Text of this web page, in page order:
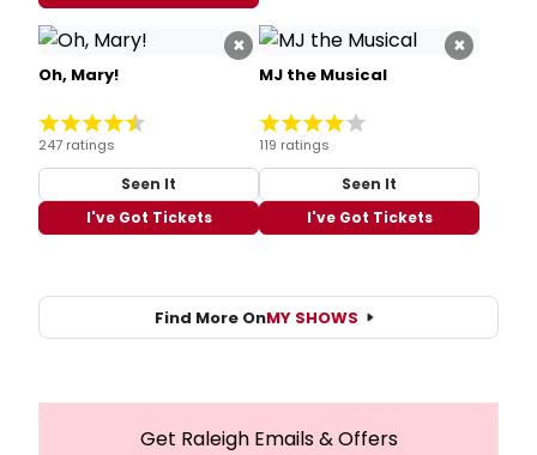
×
Oh, Mary!
247 ratings
Seen It
I've Got Tickets
×
MJ the Musical
119 ratings
Seen It
I've Got Tickets
Find More OnMY SHOWS
Get Raleigh Emails & Offers